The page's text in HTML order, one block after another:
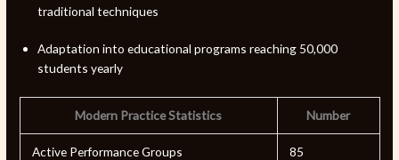
traditional techniques
Adaptation into educational programs reaching 50,000
students yearly
Modern Practice Statistics Number
Active Performance Groups 85